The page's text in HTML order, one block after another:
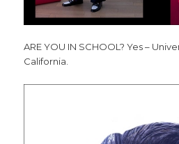
ARE YOU IN SCHOOL? Yes –
California.